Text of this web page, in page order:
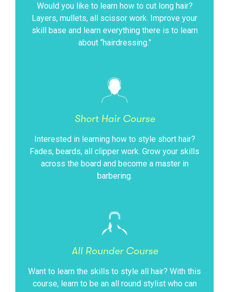
Would you like to learn how to cut long hair?
Layers, mullets, all scissor work. Improve your
skill base and learn everything there is to learn
about “hairdressing.”
Short Hair Course
Interested in learning how to style short hair?
Fades, beards, all clipper work. Grow your skills
across the board and become a master in
barbering.
All Rounder Course
Want to learn the skills to style all hair? With this
course, learn to be an all round stylist who can